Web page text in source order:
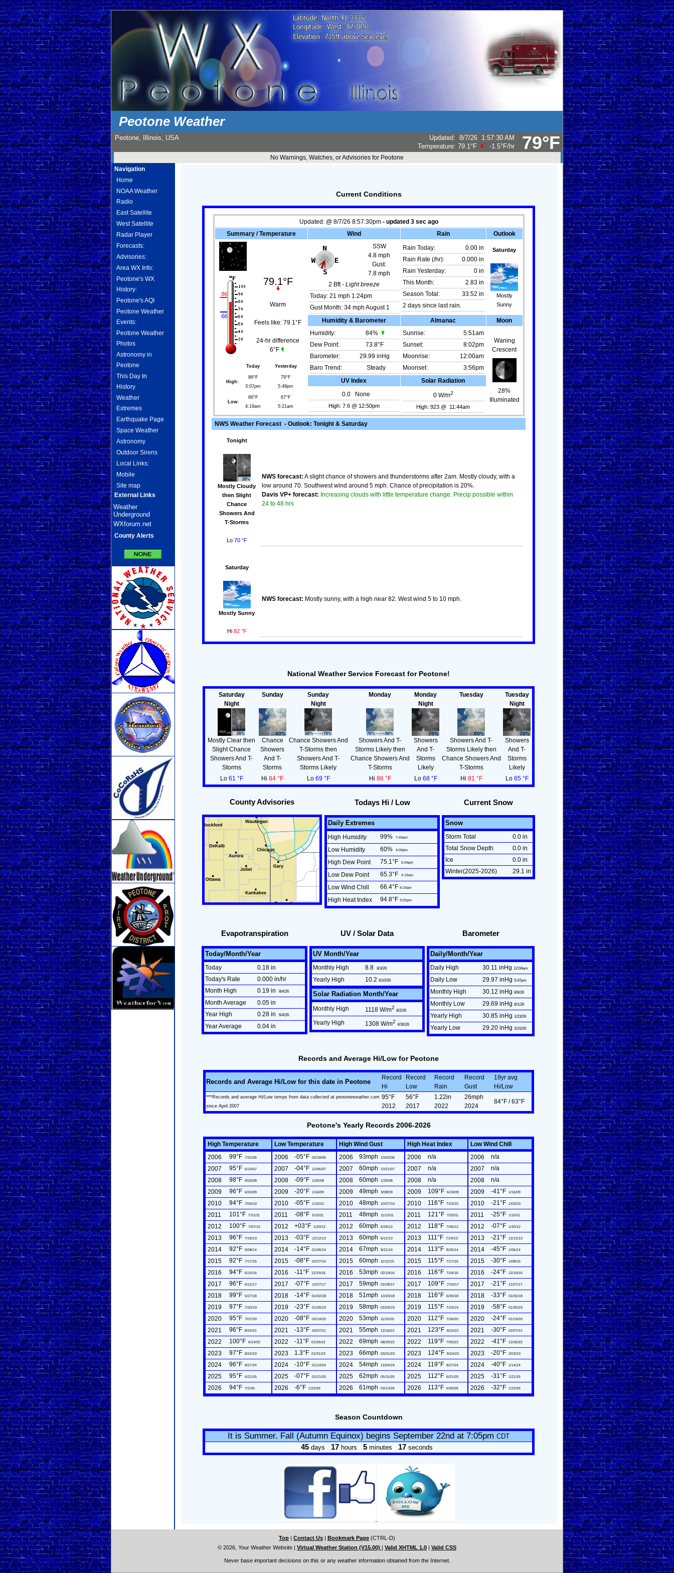
Peotone Weather
79°F
Peotone, Illinois, USA Updated: 8/7/26 1:57:30 AM
Temperature: 79.1°F -1.5°F/hr
No Warnings, Watches, or Advisories for Peotone
Navigation
Home
NOAA Weather
Radio
East Satellite
West Satellite
Radar Player
Forecasts:
Advisories:
Area WX Info:
Peotone's WX
History:
Peotone's AQI
Peotone Weather
Events:
Peotone Weather
Photos
Astronomy in
Peotone
This Day In
History
Weather
Extremes
Earthquake Page
Space Weather
Astronomy
Outdoor Sirens
Local Links:
Mobile
Site map
External Links
Weather
Underground
WXforum.net
County Alerts
Current Conditions
Updated:@ 8/7/26 8:57:30pm - updated 4sec ago
Summary / Temperature
Wind Rain Outlook
79.1°F
Warm
Feels like:79.1°F
24-hr difference
6°F
Today Yesterday
High:
86°F
3:07pm
79°F
5:49pm
Low:
66°F
4:19am
67°F
5:21am
SSW
4.8 mph
Gust:
7.8 mph
2 Bft - Light breeze
Today: 21 mph 1:24pm
Gust Month: 34 mph August 1
Rain Today:
0.00 in
Rain Rate (/hr):
0.000 in
Rain Yesterday:
0 in
This Month:
2.83 in
Season Total:
33.52 in
2 days since last rain.
Saturday
Mostly
Sunny
Humidity & Barometer Almanac Moon
Humidity: 84%
Dew Point:
73.8°F
Barometer:
29.99 inHg
Baro Trend:
Steady
Sunrise:
5:51am
Sunset:
8:02pm
Moonrise:
12:00am
Moonset:
3:56pm
Waning
Crescent
28%
Illuminated
UV Index Solar Radiation
0.0
None
High: 7.6 @ 12:50pm
0W/m2
High: 923 @ 11:44am
NWS Weather Forecast - Outlook: Tonight & Saturday
Tonight
Mostly Cloudy
then Slight
Chance
Showers And
T-Storms
Lo 70 °F
NWS forecast: A slight chance of showers and thunderstorms after 2am. Mostly cloudy, with a
low around 70. Southwest wind around 5 mph. Chance of precipitation is 20%.
Davis VP+ forecast: Increasing clouds with little temperature change. Precip possible within
24 to 48 hrs
Saturday
Mostly Sunny
Hi 82 °F
NWS forecast: Mostly sunny, with a high near 82. West wind 5 to 10 mph.
National Weather Service Forecast for Peotone!
Saturday
Night
Mostly Clear then
Slight Chance
Showers And T-
Storms
Sunday
Chance
Showers
And T-
Storms
Sunday
Night
Chance Showers And
T-Storms then
Showers And T-
Storms Likely
Monday
Showers And T-
Storms Likely then
Chance Showers And
T-Storms
Monday
Night
Showers
And T-
Storms
Likely
Tuesday
Showers And T-
Storms Likely then
Chance Showers And
T-Storms
Tuesday
Night
Showers
And T-
Storms
Likely
Lo 61 °F Hi84 °F Lo 69 °F Hi 86 °F Lo 68 °F Hi 81 °F Lo 65 °F
County Advisories Todays Hi / Low
Daily Extremes
High Humidity
99%7:49am
Low Humidity 60%4:00pm
High Dew Point 75.1°F 5:49pm
Low Dew Point 65.3°F 4:19am
Low Wind Chill 66.4°F 4:19am
High Heat Index 94.8°F 3:25pm
Current Snow
Snow
Storm Total
0.0 in
Total Snow Depth
0.0 in
Ice
0.0 in
Winter(2025-2026)
29.1 in
Evapotranspiration
Today/Month/Year
Today
0.18 in
Today's Rate
0.000 in/hr
Month High
0.19 in8/4/26
Month Average
0.05 in
Year High
0.28 in6/4/26
Year Average 0.04 in
UV / Solar Data
UV Month/Year
Monthly High
8.88/3/26
Yearly High 10.26/10/26
Solar Radiation Month/Year
Monthly High 1118 W/m2 8/2/26
Yearly High 1308 W/m2 4/30/26
Barometer
Daily/Month/Year
Daily High
30.11 inHg12:04am
Daily Low 29.97 inHg5:47pm
Monthly High 30.12 inHg8/6/26
Monthly Low 29.69 inHg8/1/26
Yearly High 30.85 inHg1/23/26
Yearly Low 29.20 inHg3/15/26
Records and Average Hi/Low for Peotone
Records and Average Hi/Low for this date in Peotone
Record
Hi
Record
Low
Record
Rain
Record
Gust
19yr avg
Hi/Low
***Records and average Hi/Low temps from data collected at peotoneweather.com
since April 2007
95°F
2012
56°F
2017
1.22in
2022
26mph
2024
84°F / 63°F
Peotone's Yearly Records 2006-2026
High Temperature Low Temperature High Wind Gust High Heat Index
Low Wind Chill
2006
99°F 7/31/06 2006 -05°F 02/18/06 2006 93mph 10/02/06 2006 n/a 2006
n/a
2007
95°F 6/14/07 2007 -04°F 12/06/07 2007 60mph 10/21/07 2007 n/a 2007
n/a
2008
98°F 9/02/08 2008 -09°F 1/25/08 2008 60mph 1/29/08 2008 n/a 2008
n/a
2009
96°F 6/24/09 2009 -20°F 1/16/09 2009 49mph 3/08/09 2009 109°F 6/19/09 2009 -41°F 1/16/09
2010 94°F 7/04/10 2010 -05°F 1/10/10 2010 48mph 10/27/10 2010 116°F 7/23/10 2010 -21°F 1/03/10
2011 101°F 7/21/11 2011 -08°F 2/10/11 2011 48mph 11/13/11 2011 121°F 7/20/11 2011 -25°F 1/10/11
2012 100°F 7/07/12 2012 +03°F 1/20/12 2012 60mph 6/29/12 2012 118°F 7/06/12 2012 -07°F 1/20/12
2013 96°F 7/18/13 2013 -03°F 12/12/13 2013 60mph 6/12/13 2013 111°F 7/19/13 2013 -21°F 12/12/13
2014 92°F 5/08/14 2014 -14°F 01/06/14 2014 67mph 8/21/14 2014 113°F 8/25/14 2014 -45°F 1/06/14
2015 92°F 7/17/15 2015 -08°F 02/27/15 2015 60mph 11/12/15 2015 115°F 7/17/15 2015 -30°F 1/08/15
2016 94°F 6/10/16 2016 -11°F 12/19/16 2016 53mph 02/19/16 2016 116°F 7/24/16 2016 -24°F 12/19/16
2017 96°F 6/12/17 2017 -07°F 12/27/17 2017 59mph 02/28/17 2017 109°F 7/19/17 2017 -21°F 12/27/17
2018 99°F 5/27/18 2018 -14°F 01/02/18 2018 51mph 10/20/18 2018 116°F 6/30/18 2018 -33°F 01/02/18
2019 97°F 7/20/19 2019 -23°F 01/30/19 2019 58mph 02/24/19 2019 115°F 7/19/19 2019 -58°F 01/30/19
2020 95°F 7/07/20 2020 -08°F 02/14/20 2020 53mph 11/15/20 2020 112°F 7/26/20 2020 -24°F 01/19/20
2021 96°F 8/24/21 2021 -13°F 02/07/21 2021 55mph 12/16/21 2021 123°F 8/10/21 2021 -30°F 02/07/21
2022 100°F 6/14/22 2022 -11°F 01/26/22 2022 69mph 08/29/22 2022 119°F 7/05/22 2022 -41°F 12/26/22
2023 97°F 8/24/23 2023 1.3°F 01/31/23 2023 66mph 03/31/23 2023 124°F 8/24/23 2023 -20°F 2/03/23
2024 96°F 8/27/24 2024 -10°F 01/14/24 2024 54mph 12/04/24 2024 119°F 8/27/24 2024 -40°F 1/14/24
2025 95°F 6/21/25 2025 -07°F 01/21/25 2025 62mph 05/15/25 2025 112°F 6/21/25 2025 -31°F 1/21/25
2026 94°F 7/2/26 2026 -6°F 1/23/26 2026 61mph 03/13/26 2026 113°F 6/30/26 2026 -32°F 1/23/26
Season Countdown
It is Summer. Fall (Autumn Equinox) begins September 22nd at 7:05pmCDT
45days 17hours 5minutes 16seconds
Top Contact Us Bookmark Page (CTRL-D)
© 2026, Your Weather Website
Virtual Weather Station (V15.00) Valid XHTML 1.0 Valid CSS
Never base important decisions on this or any weather information obtained from the Internet.